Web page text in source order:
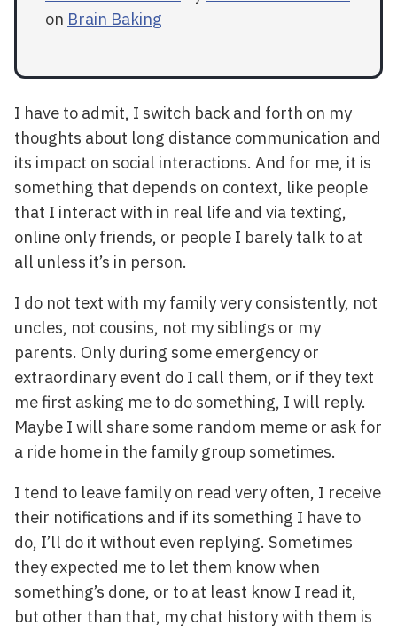
on Brain Baking
I have to admit, I switch back and forth on my
thoughts about long distance communication and
its impact on social interactions. And for me, it is
something that depends on context, like people
that I interact with in real life and via texting,
online only friends, or people I barely talk to at
all unless it’s in person.
I do not text with my family very consistently, not
uncles, not cousins, not my siblings or my
parents. Only during some emergency or
extraordinary event do I call them, or if they text
me first asking me to do something, I will reply.
Maybe I will share some random meme or ask for
a ride home in the family group sometimes.
I tend to leave family on read very often, I receive
their notifications and if its something I have to
do, I’ll do it without even replying. Sometimes
they expected me to let them know when
something’s done, or to at least know I read it,
but other than that, my chat history with them is